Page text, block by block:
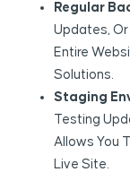
Regular
Updates,
Entire
Solutions.
Staging
Testing
Allows You
Live Site.